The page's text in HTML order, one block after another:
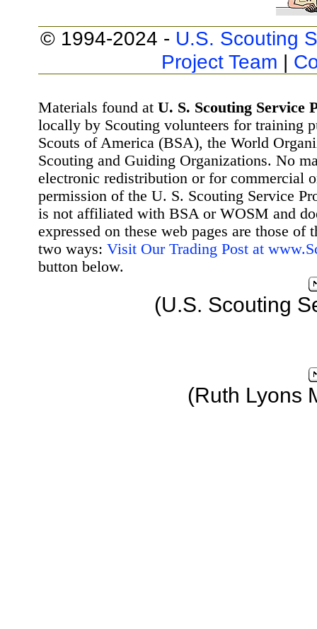
© 1994-2024 - U.S. Scouting
Project Team |
Materials found at U. S. Scouting Service
locally by Scouting volunteers for training
Scouts of America (BSA), the World
Scouting and Guiding Organizations. No
electronic redistribution or for commercial
permission of the U. S. Scouting Service
is not affiliated with BSA or WOSM and
expressed on these web pages are those
two ways: Visit Our Trading Post at
button below.
(U.S. Scouting
(Ruth Lyons